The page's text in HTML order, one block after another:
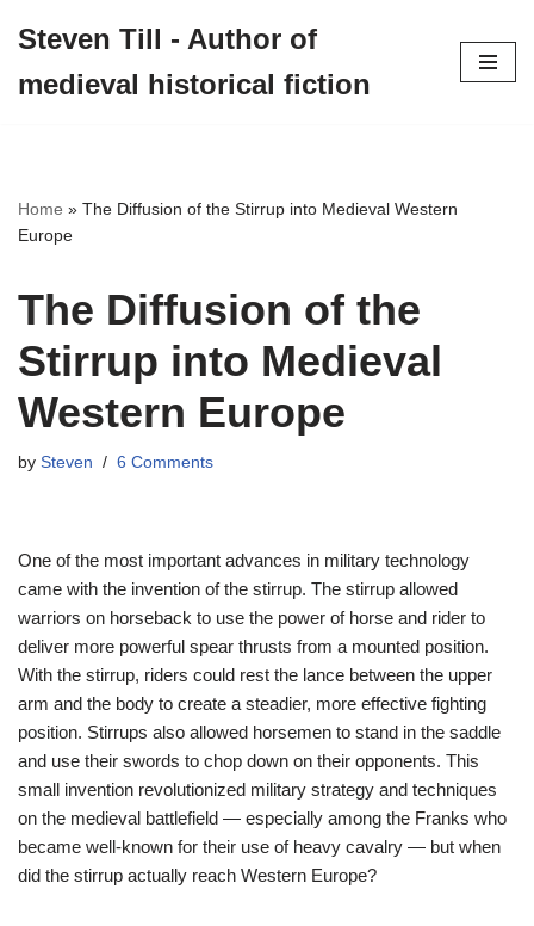
to
Steven Till - Author of
medieval historical fiction
Home » The Diffusion of the Stirrup into Medieval Western
Europe
The Diffusion of the
Stirrup into Medieval
Western Europe
by Steven 6 Comments
One of the most important advances in military technology
came with the invention of the stirrup. The stirrup allowed
warriors on horseback to use the power of horse and rider to
deliver more powerful spear thrusts from a mounted position.
With the stirrup, riders could rest the lance between the upper
arm and the body to create a steadier, more effective fighting
position. Stirrups also allowed horsemen to stand in the saddle
and use their swords to chop down on their opponents. This
small invention revolutionized military strategy and techniques
on the medieval battlefield — especially among the Franks who
became well-known for their use of heavy cavalry — but when
did the stirrup actually reach Western Europe?